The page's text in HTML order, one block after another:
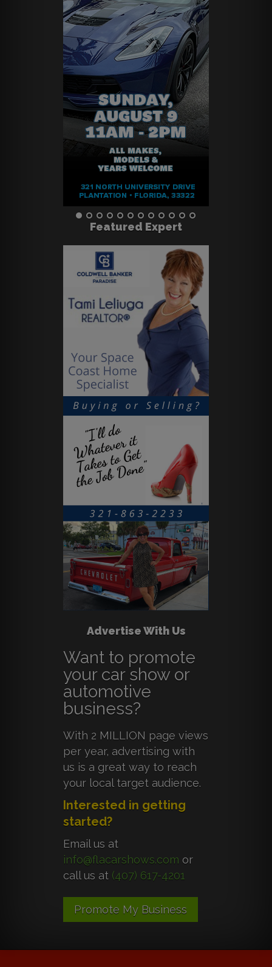
Featured Expert
Advertise With Us
Want to promote
your car show or
automotive
business?
With 2 MILLION page views
per year, advertising with
us is a great way to reach
your local target audience.
Interested in getting
started?
Email us at
info@flacarshows.com or
call us at (407) 617-4201
Promote My Business